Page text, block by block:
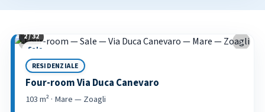
Property listings
‹ ›
2 / 32
Sale
RESIDENZIALE
Four-room Via Duca Canevaro
103 m² · Mare — Zoagli